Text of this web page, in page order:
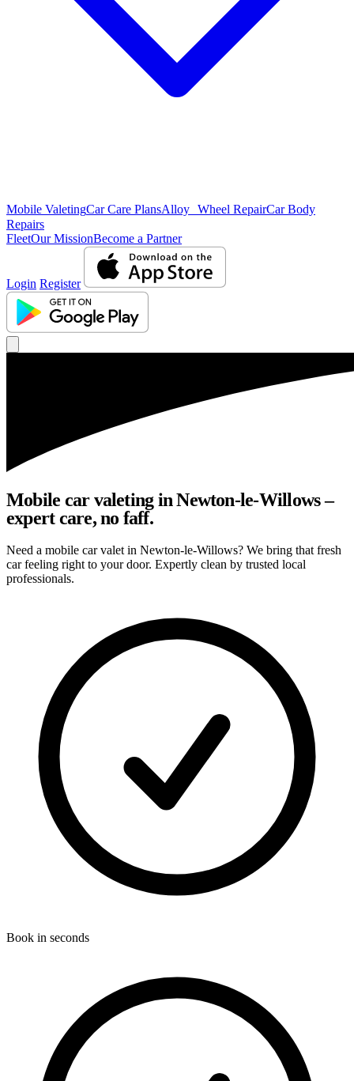
Mobile ValetingCar Care PlansAlloy Wheel RepairCar Body
Repairs
FleetOur MissionBecome a Partner
Login Register
Mobile car valeting in Newton-le-Willows –
expert care, no faff.
Need a mobile car valet in Newton-le-Willows? We bring that fresh
car feeling right to your door. Expertly clean by trusted local
professionals.
Book in seconds